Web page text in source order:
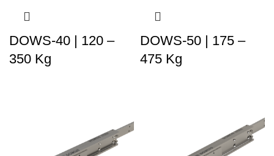
DOWS-40 | 120 –
350 Kg
DOWS-50 | 175 –
475 Kg